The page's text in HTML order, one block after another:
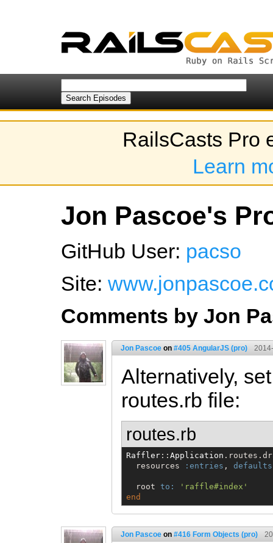
RailsCasts Pro
Learn
Jon Pascoe's
GitHub User: pacso
Site:
Comments by Jon
Jon Pascoe on #405 AngularJS (pro)
Alternatively,
routes.rb file:
routes.rb
Raffler :: Application
  resources
:entries ,
  root
to: ' raffle#index '
end
Jon Pascoe on #416 Form Objects (pro)